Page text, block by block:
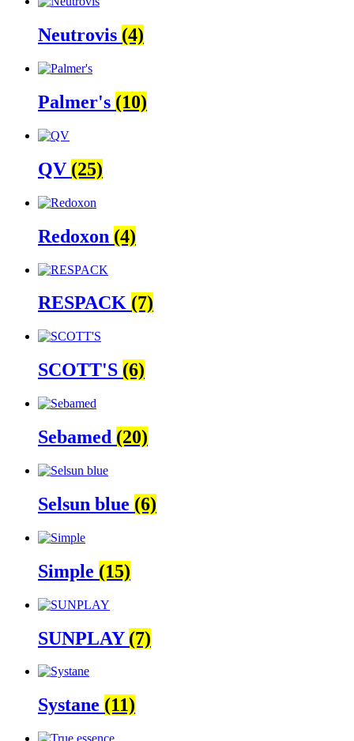
Neutrovis (4)
Palmer's (10)
QV (25)
Redoxon (4)
RESPACK (7)
SCOTT'S (6)
Sebamed (20)
Selsun blue (6)
Simple (15)
SUNPLAY (7)
Systane (11)